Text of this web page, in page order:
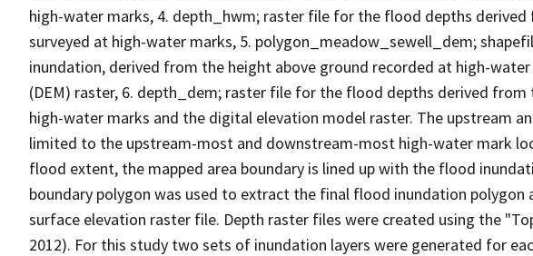
high-water marks, 4. depth_hwm; raster file for the flood depths
surveyed at high-water marks, 5. polygon_meadow_sewell_dem;
inundation, derived from the height above ground recorded at high-
(DEM) raster, 6. depth_dem; raster file for the flood depths derived
high-water marks and the digital elevation model raster. The upstream
limited to the upstream-most and downstream-most high-water mark
flood extent, the mapped area boundary is lined up with the flood
boundary polygon was used to extract the final flood inundation
surface elevation raster file. Depth raster files were created using the
2012). For this study two sets of inundation layers were generated for